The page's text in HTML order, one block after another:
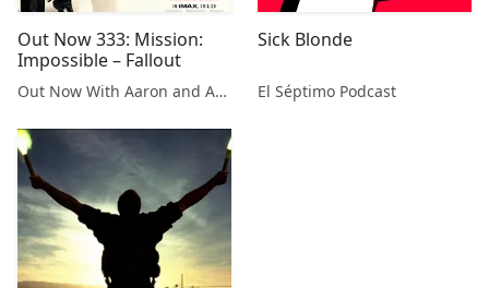
Out Now 333: Mission:
Impossible – Fallout
Out Now With Aaron and Abe
Sick Blonde
El Séptimo Podcast